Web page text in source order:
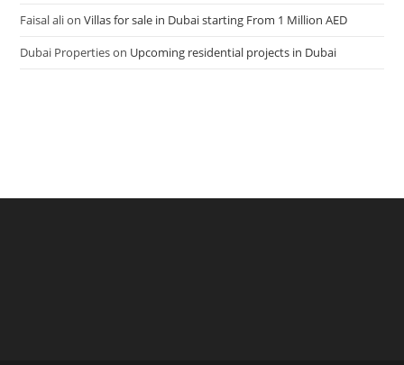
Faisal alionVillas for sale in Dubai starting From 1 Million AED
Dubai Propertieson Upcoming residential projects in Dubai